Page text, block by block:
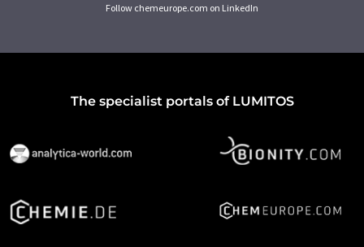
Follow chemeurope.com on LinkedIn
The specialist portals of LUMITOS